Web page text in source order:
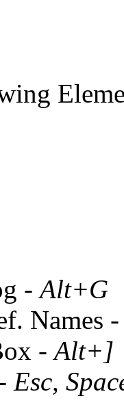
-Alt+G
Names
-Alt+]
Esc,